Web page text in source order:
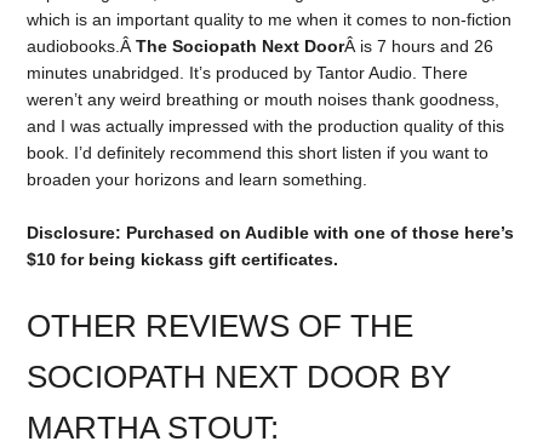
which is an important quality to me when it comes to non-fiction
audiobooks.ÂThe Sociopath Next DoorÂ is 7 hours and 26
minutes unabridged. It’s produced by Tantor Audio. There
weren’t any weird breathing or mouth noises thank goodness,
and I was actually impressed with the production quality of this
book. I’d definitely recommend this short listen if you want to
broaden your horizons and learn something.
Disclosure: Purchased on Audible with one of those here’s
$10 for being kickass gift certificates.
OTHER REVIEWS OF THE
SOCIOPATH NEXT DOOR BY
MARTHA STOUT: